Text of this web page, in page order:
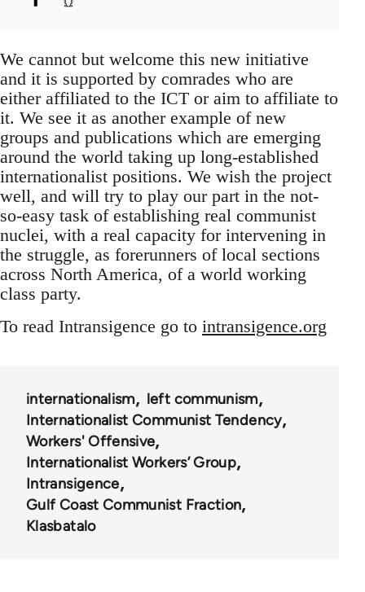
We cannot but welcome this new initiative
and it is supported by comrades who are
either affiliated to the ICT or aim to affiliate to
it. We see it as another example of new
groups and publications which are emerging
around the world taking up long-established
internationalist positions. We wish the project
well, and will try to play our part in the not-
so-easy task of establishing real communist
nuclei, with a real capacity for intervening in
the struggle, as forerunners of local sections
across North America, of a world working
class party.
To read Intransigence go to intransigence.org
internationalism
left communism
Internationalist Communist Tendency
Workers' Offensive
Internationalist Workers’ Group
Intransigence
Gulf Coast Communist Fraction
Klasbatalo